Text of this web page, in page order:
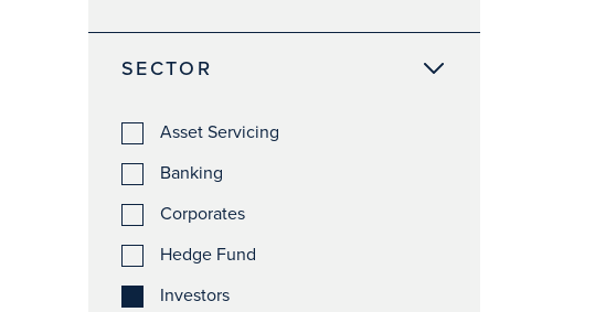
SECTOR
Asset Servicing
Banking
Corporates
Hedge Fund
Investors